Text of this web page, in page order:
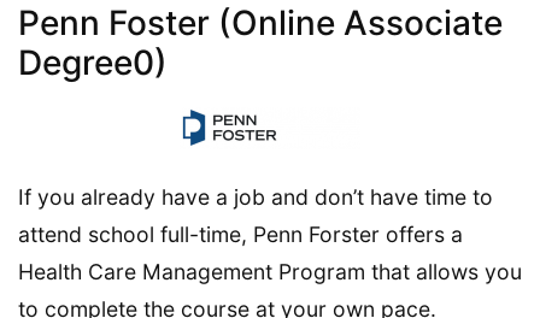
Penn Foster (Online Associate
Degree0)
If you already have a job and don’t have time to
attend school full-time, Penn Forster offers a
Health Care Management Program that allows you
to complete the course at your own pace.